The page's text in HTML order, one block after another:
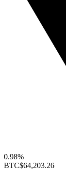
0.98%
BTC$64,203.26